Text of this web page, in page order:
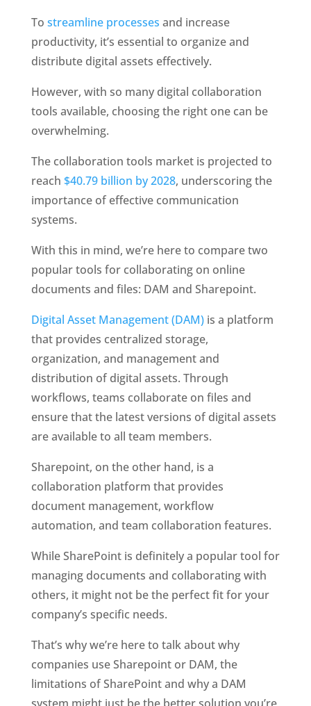
To streamline processes and increase
productivity, it’s essential to organize and
distribute digital assets effectively.
However, with so many digital collaboration
tools available, choosing the right one can be
overwhelming.
The collaboration tools market is projected to
reach $40.79 billion by 2028, underscoring the
importance of effective communication
systems.
With this in mind, we’re here to compare two
popular tools for collaborating on online
documents and files: DAM and Sharepoint.
Digital Asset Management (DAM) is a platform
that provides centralized storage,
organization, and management and
distribution of digital assets. Through
workflows, teams collaborate on files and
ensure that the latest versions of digital assets
are available to all team members.
Sharepoint, on the other hand, is a
collaboration platform that provides
document management, workflow
automation, and team collaboration features.
While SharePoint is definitely a popular tool for
managing documents and collaborating with
others, it might not be the perfect fit for your
company’s specific needs.
That’s why we’re here to talk about why
companies use Sharepoint or DAM, the
limitations of SharePoint and why a DAM